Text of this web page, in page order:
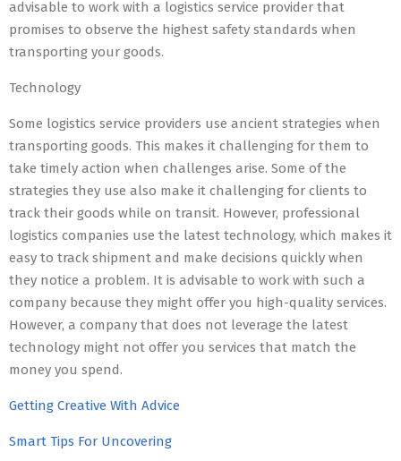
advisable to work with a logistics service provider that
promises to observe the highest safety standards when
transporting your goods.
Technology
Some logistics service providers use ancient strategies when
transporting goods. This makes it challenging for them to
take timely action when challenges arise. Some of the
strategies they use also make it challenging for clients to
track their goods while on transit. However, professional
logistics companies use the latest technology, which makes it
easy to track shipment and make decisions quickly when
they notice a problem. It is advisable to work with such a
company because they might offer you high-quality services.
However, a company that does not leverage the latest
technology might not offer you services that match the
money you spend.
Getting Creative With Advice
Smart Tips For Uncovering